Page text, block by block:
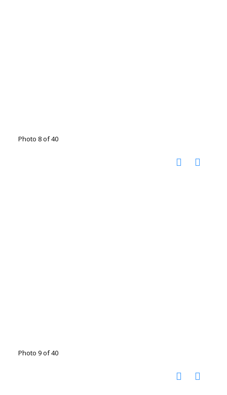
Photo 8 of 40
Photo 9 of 40